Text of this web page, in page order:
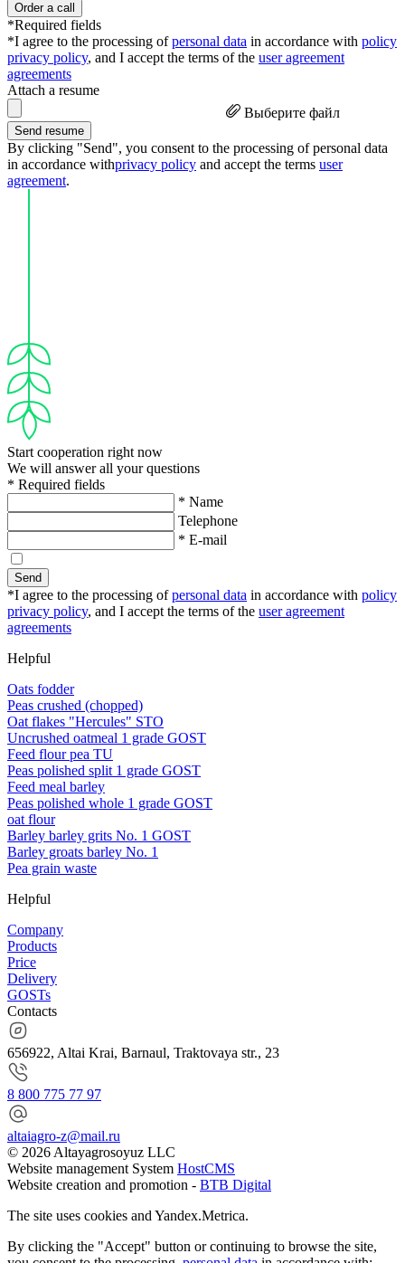
Order a call
*Required fields
*I agree to the processing ofpersonal data in accordance with policy
privacy policy, and I accept the terms of the user agreement
agreements
Attach a resume
Выберите файл
Send resume
By clicking "Send", you consent to the processing of personal data
in accordance withprivacy policy and accept the terms user
agreement.
Start cooperation right now
We will answer all your questions
* Required fields
* Name
Telephone
* E-mail
Send
*I agree to the processing ofpersonal data in accordance with policy
privacy policy, and I accept the terms of the user agreement
agreements
Helpful
Oats fodder
Peas crushed (chopped)
Oat flakes "Hercules" STO
Uncrushed oatmeal 1 grade GOST
Feed flour pea TU
Peas polished split 1 grade GOST
Feed meal barley
Peas polished whole 1 grade GOST
oat flour
Barley barley grits No. 1 GOST
Barley groats barley No. 1
Pea grain waste
Helpful
Company
Products
Price
Delivery
GOSTs
Contacts
656922, Altai Krai, Barnaul, Traktovaya str., 23
8 800 775 77 97
altaiagro-z@mail.ru
© 2026 Altayagrosoyuz LLC
Website management System HostCMS
Website creation and promotion - BTB Digital
The site uses cookies and Yandex.Metrica.
By clicking the "Accept" button or continuing to browse the site,